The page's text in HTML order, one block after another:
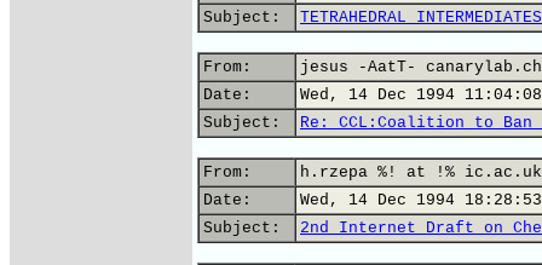
Subject:
TETRAHEDRAL INTERMEDIATES
From:
jesus -AatT-
Date:
Wed, 14 Dec 1994
Subject:
Re: CCL:Coalition to Ban
From:
h.rzepa %! at !% ic.ac.uk
Date:
Wed, 14 Dec 1994
Subject:
2nd Internet Draft on